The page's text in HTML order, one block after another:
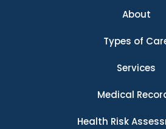
About
Types of
Services
Medical
Health Risk